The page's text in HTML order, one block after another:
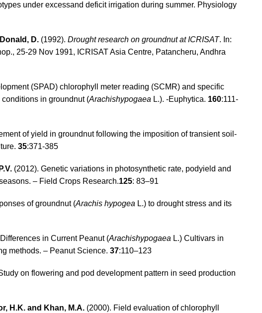
under excessand deficit irrigation during summer. Physiology
D. (1992). Drought research on groundnut at ICRISAT. In:
25-29 Nov 1991, ICRISAT Asia Centre, Patancheru, Andhra
(SPAD) chlorophyll meter reading (SCMR) and specific
in groundnut (Arachishypogaea L.). -Euphytica. 160:111-
of yield in groundnut following the imposition of transient soil-
35:371-385
(2012). Genetic variations in photosynthetic rate, podyield and
– Field Crops Research.125: 83–91
of groundnut (Arachis hypogea L.) to drought stress and its
in Current Peanut (Arachishypogaea L.) Cultivars in
methods. – Peanut Science. 37:110–123
on flowering and pod development pattern in seed production
H.K. and Khan, M.A. (2000). Field evaluation of chlorophyll